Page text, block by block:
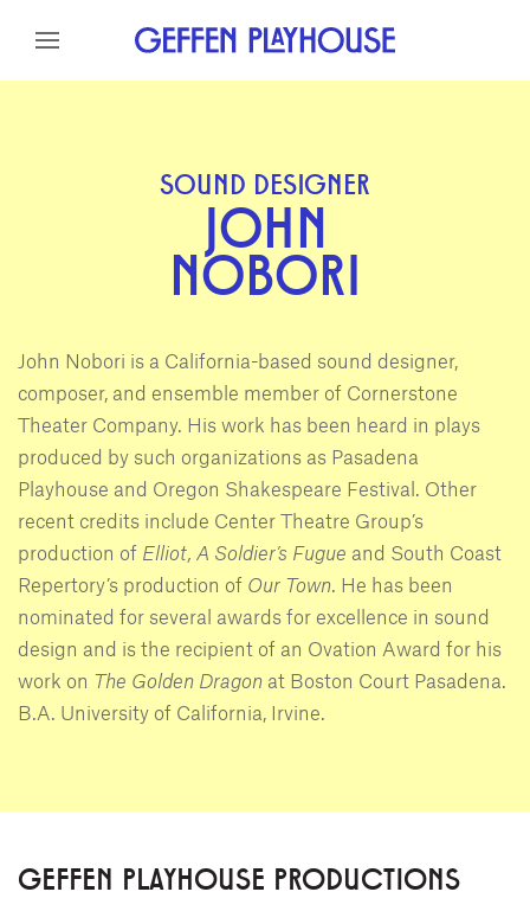
Skip to content
SOUND DESIGNER
JOHN
NOBORI
John Nobori is a California-based sound designer,
composer, and ensemble member of Cornerstone
Theater Company. His work has been heard in plays
produced by such organizations as Pasadena
Playhouse and Oregon Shakespeare Festival. Other
recent credits include Center Theatre Group’s
production of Elliot, A Soldier’s Fugue and South Coast
Repertory’s production of Our Town. He has been
nominated for several awards for excellence in sound
design and is the recipient of an Ovation Award for his
work on The Golden Dragon at Boston Court Pasadena.
B.A. University of California, Irvine.
GEFFEN PLAYHOUSE PRODUCTIONS